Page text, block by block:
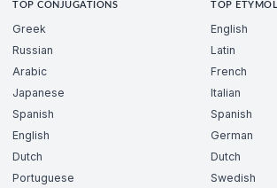
TOP CONJUGATIONS
Greek
Russian
Arabic
Japanese
Spanish
English
Dutch
Portuguese
TOP
English
Latin
French
Italian
Spanish
German
Dutch
Swedish